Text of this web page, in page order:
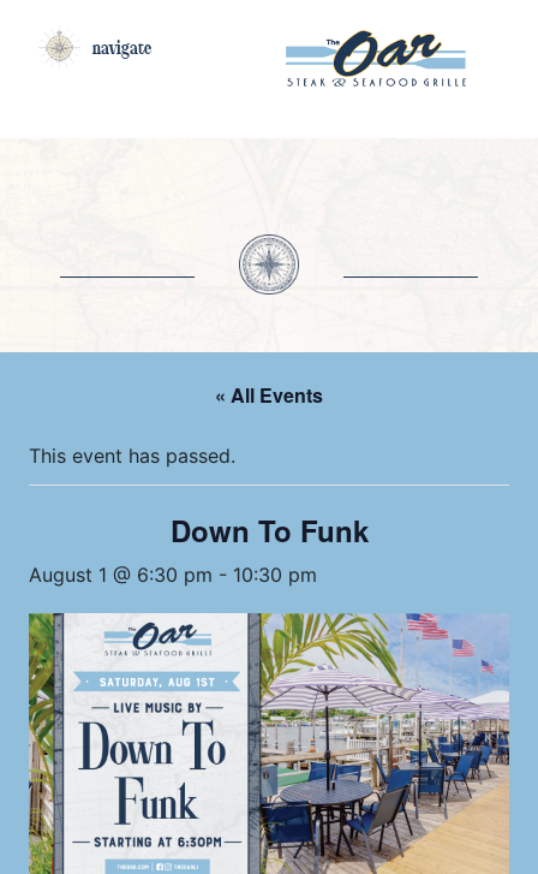
navigate
« All Events
This event has passed.
Down To Funk
August 1 @ 6:30 pm - 10:30 pm